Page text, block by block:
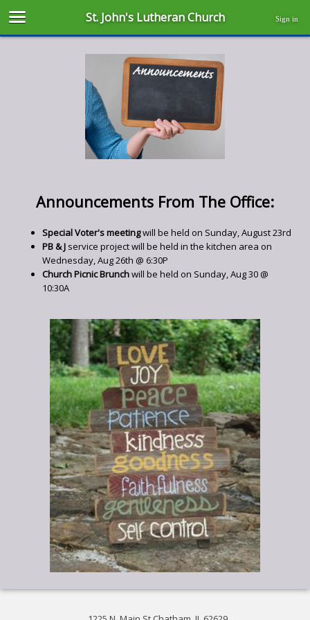
St. John's Lutheran Church Sign in
Announcements From The Office:
Special Voter's meetingwill be held on Sunday, August 23rd
PB & J service project will be held in the kitchen area on
Wednesday, Aug 26th @ 6:30P
Church Picnic Brunchwill be held on Sunday, Aug 30 @
10:30A